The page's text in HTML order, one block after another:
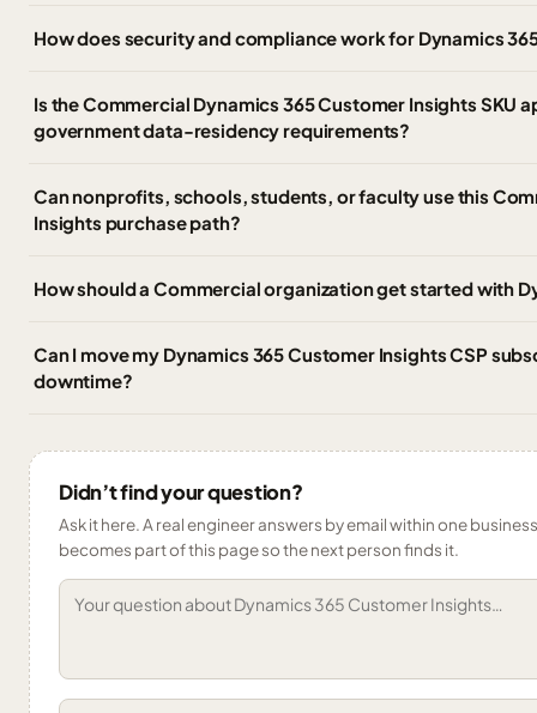
How does security and compliance work for Dynamics
Is the Commercial Dynamics 365 Customer Insights SKU
government data-residency requirements?
Can nonprofits, schools, students, or faculty use this
Insights purchase path?
How should a Commercial organization get started with
Can I move my Dynamics 365 Customer Insights CSP
downtime?
Didn’t find your question?
Ask it here. A real engineer answers by email within one
becomes part of this page so the next person finds it.